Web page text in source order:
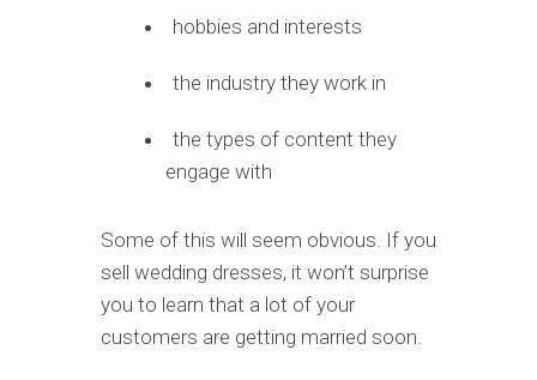
hobbies and interests
the industry they work in
the types of content they
engage with
Some of this will seem obvious. If you
sell wedding dresses, it won’t surprise
you to learn that a lot of your
customers are getting married soon.